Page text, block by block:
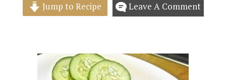
Jump to Recipe Leave A Comment